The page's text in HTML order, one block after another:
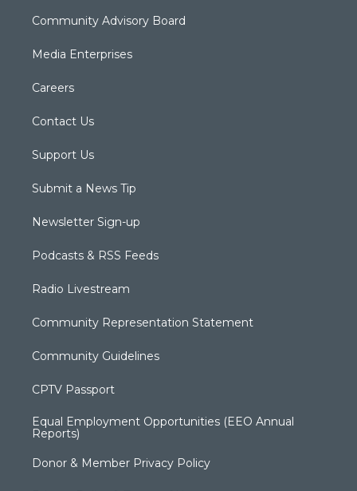
Community Advisory Board
Media Enterprises
Careers
Contact Us
Support Us
Submit a News Tip
Newsletter Sign-up
Podcasts & RSS Feeds
Radio Livestream
Community Representation Statement
Community Guidelines
CPTV Passport
Equal Employment Opportunities (EEO Annual
Reports)
Donor & Member Privacy Policy